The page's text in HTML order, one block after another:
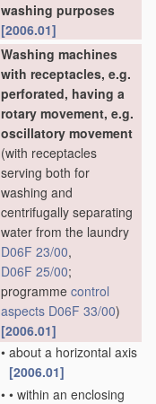
washing purposes
[2006.01]
Washing machines
with receptacles, e.g.
perforated, having a
rotary movement, e.g.
oscillatory movement
(with receptacles
serving both for
washing and
centrifugally separating
water from the laundry
D06F 23/00,
D06F 25/00;
programme control
aspects D06F 33/00)
[2006.01]
• about a horizontal axis
[2006.01]
• • within an enclosing